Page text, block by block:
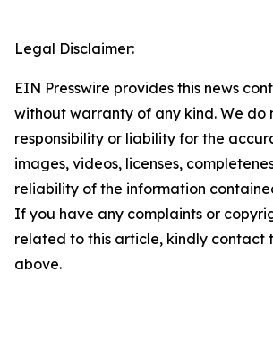
Legal Disclaimer:
EIN Presswire provides this news
without warranty of any kind. We do
responsibility or liability for the
images, videos, licenses,
reliability of the information
If you have any complaints or
related to this article, kindly contact
above.